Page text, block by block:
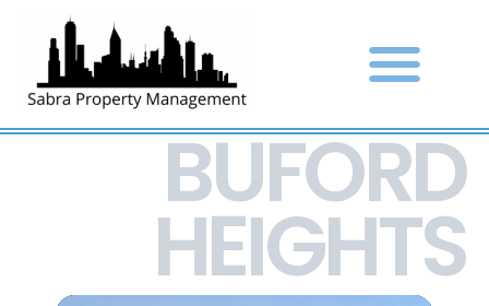
BUFORD
HEIGHTS